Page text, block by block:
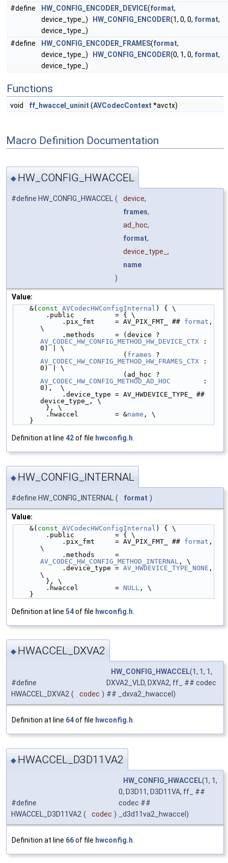
#define
HW_CONFIG_ENCODER_DEVICE(format,
device_type_)
HW_CONFIG_ENCODER(1, 0, 0, format,
device_type_)
#define
HW_CONFIG_ENCODER_FRAMES(format,
device_type_)
HW_CONFIG_ENCODER(0, 1, 0, format,
device_type_)
Functions
void ff_hwaccel_uninit (AVCodecContext *avctx)
Macro Definition Documentation
◆ HW_CONFIG_HWACCEL
#define HW_CONFIG_HWACCEL (
device,
frames,
ad_hoc,
format,
device_type_,
name
)
Value:
    &(
const AVCodecHWConfigInternal ) { \
        .public          = { \
            .pix_fmt     = AV_PIX_FMT_ ##
format ,
\
AV_CODEC_HW_CONFIG_METHOD_HW_DEVICE_CTX :
0) | \
                           (
frames
AV_CODEC_HW_CONFIG_METHOD_HW_FRAMES_CTX :
0) | \
AV_CODEC_HW_CONFIG_METHOD_AD_HOC
        :
0),  \
device_type_, \
        }, \
        .hwaccel         = &
name , \
    }
Definition at line 42of file hwconfig.h
◆ HW_CONFIG_INTERNAL
#define HW_CONFIG_INTERNAL ( format )
Value:
    &(
const AVCodecHWConfigInternal ) { \
        .public          = { \
            .pix_fmt     = AV_PIX_FMT_ ##
format ,
\
AV_CODEC_HW_CONFIG_METHOD_INTERNAL , \
            .device_type =
AV_HWDEVICE_TYPE_NONE ,
\
        }, \
        .hwaccel         =
NULL , \
    }
Definition at line 54of file hwconfig.h
◆ HWACCEL_DXVA2
#define
HWACCEL_DXVA2 ( codec )
HW_CONFIG_HWACCEL(1, 1, 1,
DXVA2_VLD, DXVA2, ff_ ## codec
## _dxva2_hwaccel)
Definition at line 64of file hwconfig.h.
◆ HWACCEL_D3D11VA2
#define
HWACCEL_D3D11VA2 ( codec )
HW_CONFIG_HWACCEL(1, 1,
0, D3D11, D3D11VA, ff_ ##
codec ##
_d3d11va2_hwaccel)
Definition at line 66of file hwconfig.h